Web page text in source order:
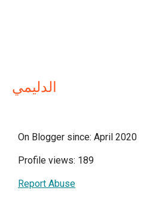
الدليمي
On Blogger since: April 2020
Profile views: 189
Report Abuse